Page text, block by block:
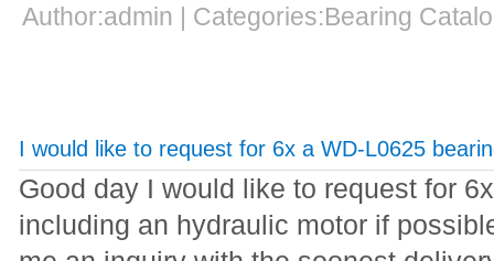
Author:admin | Categories:Bearing
I would like to request for 6x a WD-L0625
Good day I would like to request for
including an hydraulic motor if